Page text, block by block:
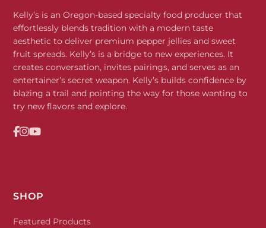
Kelly’s is an Oregon-based specialty food producer that
effortlessly blends tradition with a modern taste
aesthetic to deliver premium pepper jellies and sweet
fruit spreads. Kelly’s is a bridge to new experiences. It
creates conversation, invites pairings, and serves as an
entertainer’s secret weapon. Kelly’s builds confidence by
blazing a trail and pointing the way for those wanting to
try new flavors and explore.
SHOP
Featured Products